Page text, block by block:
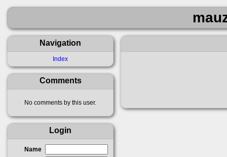
Navigation
Index
Comments
No comments by this user.
Login
Name